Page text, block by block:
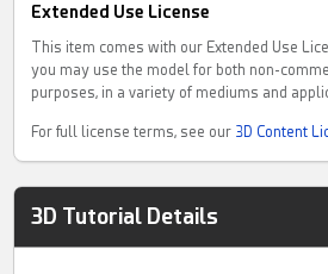
Extended Use License
This item comes with our Extended Use
you may use the model for both non-
purposes, in a variety of mediums and
For full license terms, see our 3D Content
3D Tutorial Details